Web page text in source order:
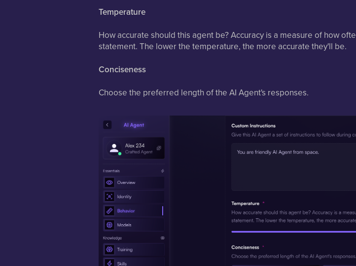
Temperature
How accurate should this agent be? Accuracy is a measure of how
statement. The lower the temperature, the more accurate they'll be.
Conciseness
Choose the preferred length of the AI Agent's responses.